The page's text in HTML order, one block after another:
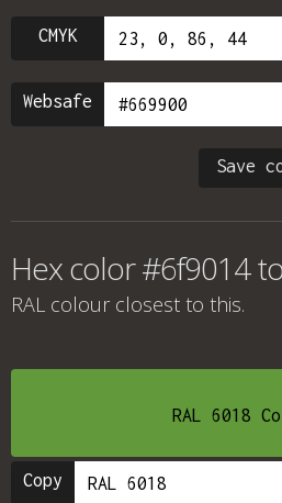
CMYK
Websafe
Save
Hex color #6f9014
RAL colour closest to this.
RAL 6018
Copy